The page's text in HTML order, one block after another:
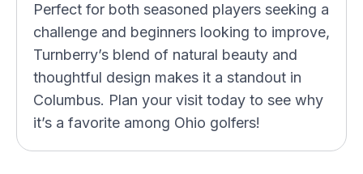
Perfect for both seasoned players seeking a
challenge and beginners looking to improve,
Turnberry’s blend of natural beauty and
thoughtful design makes it a standout in
Columbus. Plan your visit today to see why
it’s a favorite among Ohio golfers!